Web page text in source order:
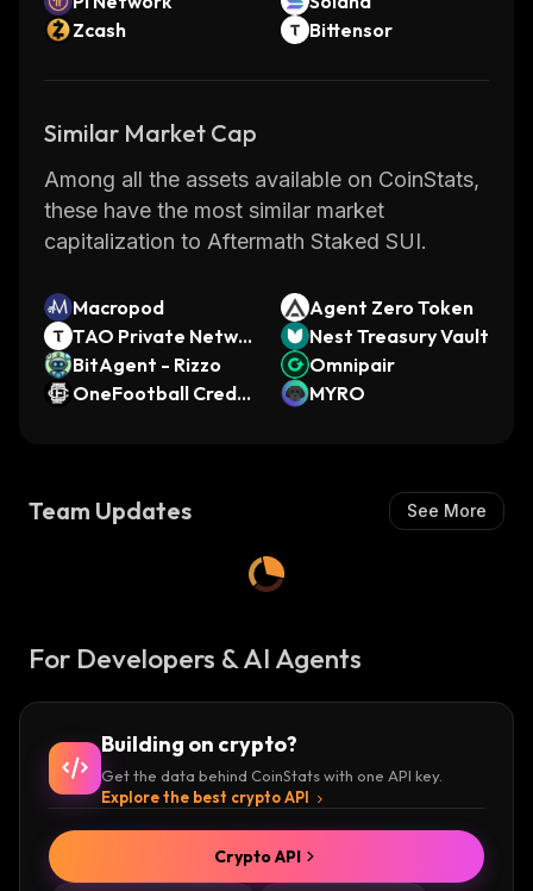
Zcash
Bittensor
Similar Market Cap
Among all the assets available on CoinStats,
these have the most similar market
capitalization to Aftermath Staked SUI.
Macropod
Agent Zero Token
TAO Private Netwo
rk
Nest Treasury Vault
BitAgent - Rizzo
Omnipair
OneFootball Credit
MYRO
Team Updates See More
For Developers & AI Agents
Building on crypto?
Get the data behind CoinStats with one API key.
Explore the best crypto API
Crypto API